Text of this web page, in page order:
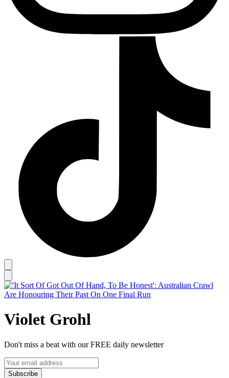
Violet Grohl
Don't miss a beat with our FREE daily newsletter
Subscribe